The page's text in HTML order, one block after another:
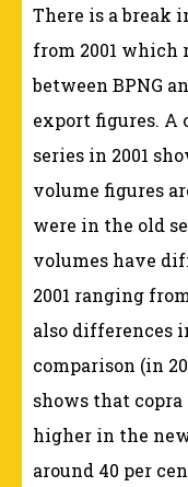
There is a break
from 2001
between BPNG
export figures. A
series in 2001
volume figures
were in the old
volumes have
2001 ranging
also differences
comparison (in
shows that copra
higher in the
around 40 per